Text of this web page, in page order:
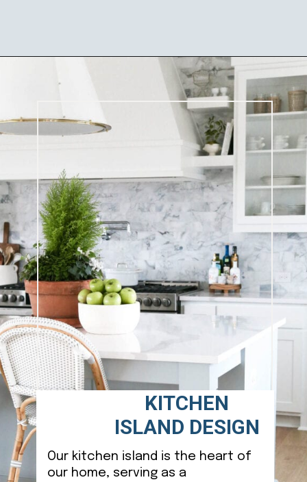
https://ablissfulnest.com/coastal-kitchen-design-reveal/
Our kitchen island is the heart of
our home, serving as a
KITCHEN
ISLAND DESIGN